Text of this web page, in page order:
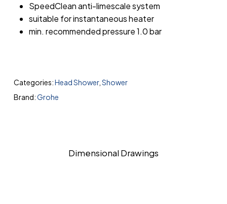
SpeedClean anti-limescale system
suitable for instantaneous heater
min. recommended pressure 1.0 bar
Categories:Head Shower, Shower
Brand:Grohe
Dimensional Drawings